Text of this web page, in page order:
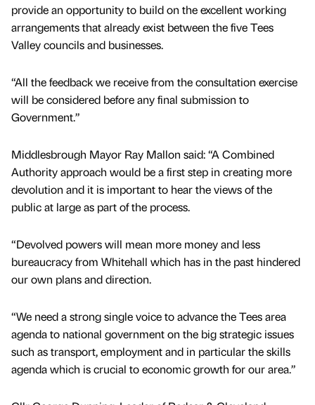
provide an opportunity to build on the excellent working
arrangements that already exist between the five Tees
Valley councils and businesses.
“All the feedback we receive from the consultation exercise
will be considered before any final submission to
Government.”
Middlesbrough Mayor Ray Mallon said: “A Combined
Authority approach would be a first step in creating more
devolution and it is important to hear the views of the
public at large as part of the process.
“Devolved powers will mean more money and less
bureaucracy from Whitehall which has in the past hindered
our own plans and direction.
“We need a strong single voice to advance the Tees area
agenda to national government on the big strategic issues
such as transport, employment and in particular the skills
agenda which is crucial to economic growth for our area.”